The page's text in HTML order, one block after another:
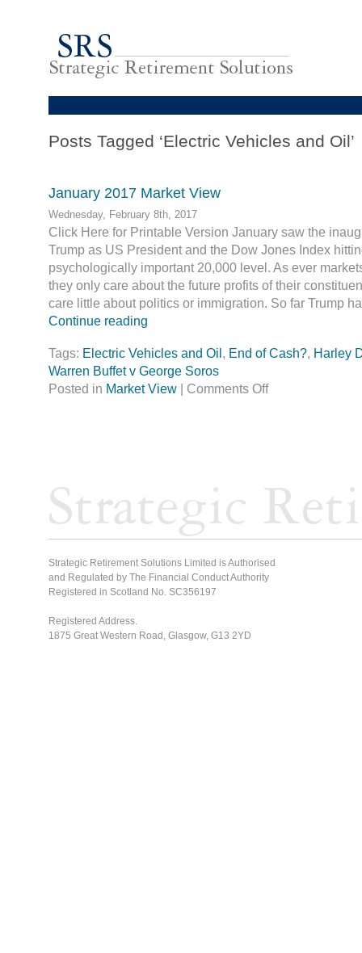
Posts Tagged ‘Electric Vehicles and Oil’
January 2017 Market View
Wednesday, February 8th, 2017
Click Here for Printable Version January saw the
Trump as US President and the Dow Jones Index
psychologically important 20,000 level. As ever
they only care about the future profits of their
care little about politics or immigration. So far Trump
Continue reading
Tags: Electric Vehicles and Oil , End of Cash?, Harley
Warren Buffet v George Soros
Posted in Market View Comments Off
Strategic Retirement Solutions Limited is Authorised
and Regulated by The Financial Conduct Authority
Registered in Scotland No. SC356197
Registered Address.
1875 Great Western Road, Glasgow, G13 2YD